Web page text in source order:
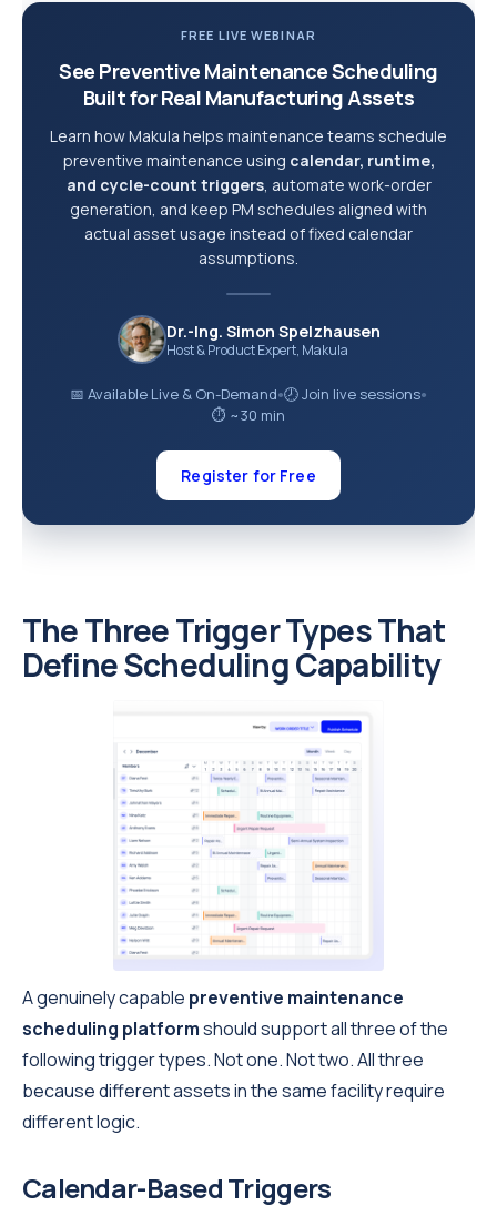
FREE LIVE WEBINAR
See Preventive Maintenance Scheduling
Built for Real Manufacturing Assets
Learn how Makula helps maintenance teams schedule
preventive maintenance using calendar, runtime,
and cycle-count triggers, automate work-order
generation, and keep PM schedules aligned with
actual asset usage instead of fixed calendar
assumptions.
Dr.-Ing. Simon Spelzhausen
Host & Product Expert, Makula
📅 Available Live & On-Demand●🕗 Join live sessions●
⏱ ~30 min
Register for Free
The Three Trigger Types That
Define Scheduling Capability
A genuinely capable preventive maintenance
scheduling platformshould support all three of the
following trigger types. Not one. Not two. All three
because different assets in the same facility require
different logic.
Calendar-Based Triggers